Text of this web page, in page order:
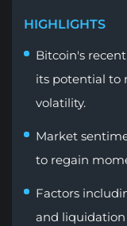
HIGHLIGHTS
Bitcoin's
its potential to
volatility.
Market
to regain
Factors
and